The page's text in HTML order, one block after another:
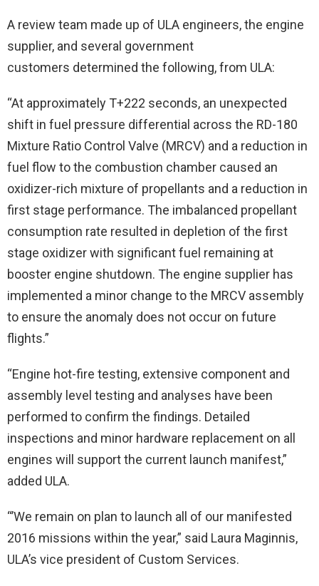
A review team made up of ULA engineers, the engine
supplier, and several government
customers determined the following, from ULA:
“At approximately T+222 seconds, an unexpected
shift in fuel pressure differential across the RD-180
Mixture Ratio Control Valve (MRCV) and a reduction in
fuel flow to the combustion chamber caused an
oxidizer-rich mixture of propellants and a reduction in
first stage performance. The imbalanced propellant
consumption rate resulted in depletion of the first
stage oxidizer with significant fuel remaining at
booster engine shutdown. The engine supplier has
implemented a minor change to the MRCV assembly
to ensure the anomaly does not occur on future
flights.”
“Engine hot-fire testing, extensive component and
assembly level testing and analyses have been
performed to confirm the findings. Detailed
inspections and minor hardware replacement on all
engines will support the current launch manifest,”
added ULA.
“’We remain on plan to launch all of our manifested
2016 missions within the year,” said Laura Maginnis,
ULA’s vice president of Custom Services.